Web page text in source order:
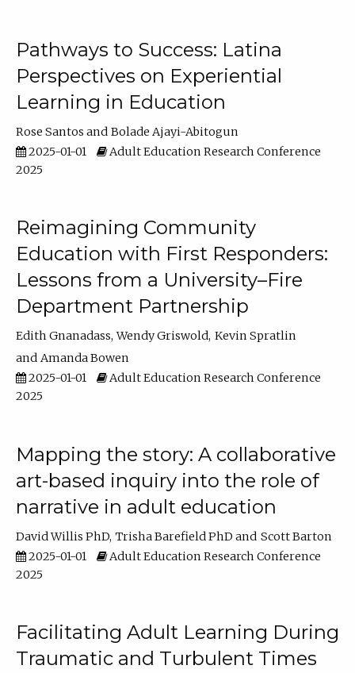
Pathways to Success: Latina
Perspectives on Experiential
Learning in Education
Rose Santos
Bolade Ajayi-Abitogun
2025-01-01
Adult Education Research Conference
2025
Reimagining Community
Education with First Responders:
Lessons from a University–Fire
Department Partnership
Edith Gnanadass Wendy Griswold Kevin Spratlin
Amanda Bowen
2025-01-01
Adult Education Research Conference
2025
Mapping the story: A collaborative
art-based inquiry into the role of
narrative in adult education
David Willis PhD Trisha Barefield PhD
Scott Barton
2025-01-01
Adult Education Research Conference
2025
Facilitating Adult Learning During
Traumatic and Turbulent Times